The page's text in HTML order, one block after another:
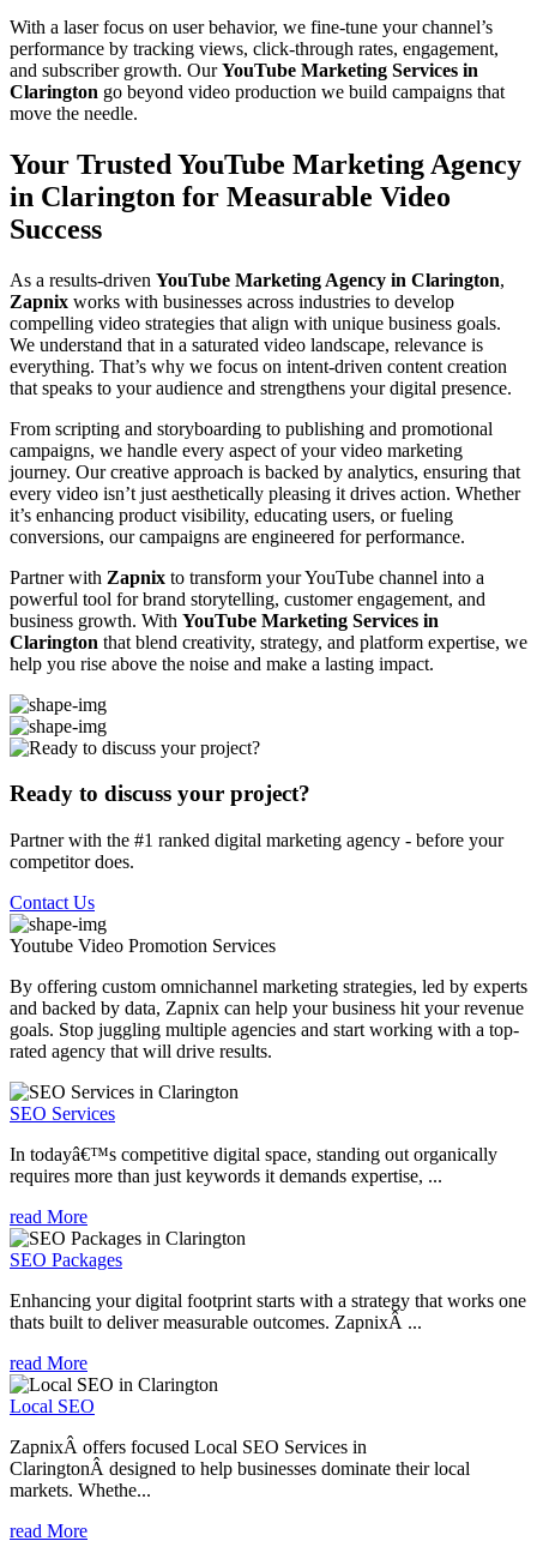
With a laser focus on user behavior, we fine-tune your channel’s
performance by tracking views, click-through rates, engagement,
and subscriber growth. OurYouTube Marketing Services in
Clarington go beyond video production we build campaigns that
move the needle.
Your Trusted YouTube Marketing Agency
in Clarington for Measurable Video
Success
As a results-driven YouTube Marketing Agency in Clarington,
Zapnix works with businesses across industries to develop
compelling video strategies that align with unique business goals.
We understand that in a saturated video landscape, relevance is
everything. That’s why we focus on intent-driven content creation
that speaks to your audience and strengthens your digital presence.
From scripting and storyboarding to publishing and promotional
campaigns, we handle every aspect of your video marketing
journey. Our creative approach is backed by analytics, ensuring that
every video isn’t just aesthetically pleasing it drives action. Whether
it’s enhancing product visibility, educating users, or fueling
conversions, our campaigns are engineered for performance.
Partner with Zapnix to transform your YouTube channel into a
powerful tool for brand storytelling, customer engagement, and
business growth. With YouTube Marketing Services in
Clarington that blend creativity, strategy, and platform expertise, we
help you rise above the noise and make a lasting impact.
Ready to discuss your project?
Partner with the #1 ranked digital marketing agency - before your
competitor does.
Contact Us
Youtube Video Promotion Services
By offering custom omnichannel marketing strategies, led by experts
and backed by data, Zapnix can help your business hit your revenue
goals. Stop juggling multiple agencies and start working with a top-
rated agency that will drive results.
SEO Services
In todayâ€™s competitive digital space, standing out organically
requires more than just keywords it demands expertise, ...
read More
SEO Packages
Enhancing your digital footprint starts with a strategy that works one
thats built to deliver measurable outcomes. ZapnixÂ ...
read More
Local SEO
ZapnixÂ offers focused Local SEO Services in
ClaringtonÂ designed to help businesses dominate their local
markets. Whethe...
read More